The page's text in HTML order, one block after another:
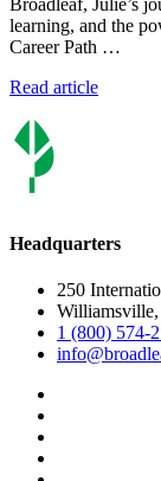
learning, and the
Career Path …
Read article
Headquarters
250
1 (800) 574-